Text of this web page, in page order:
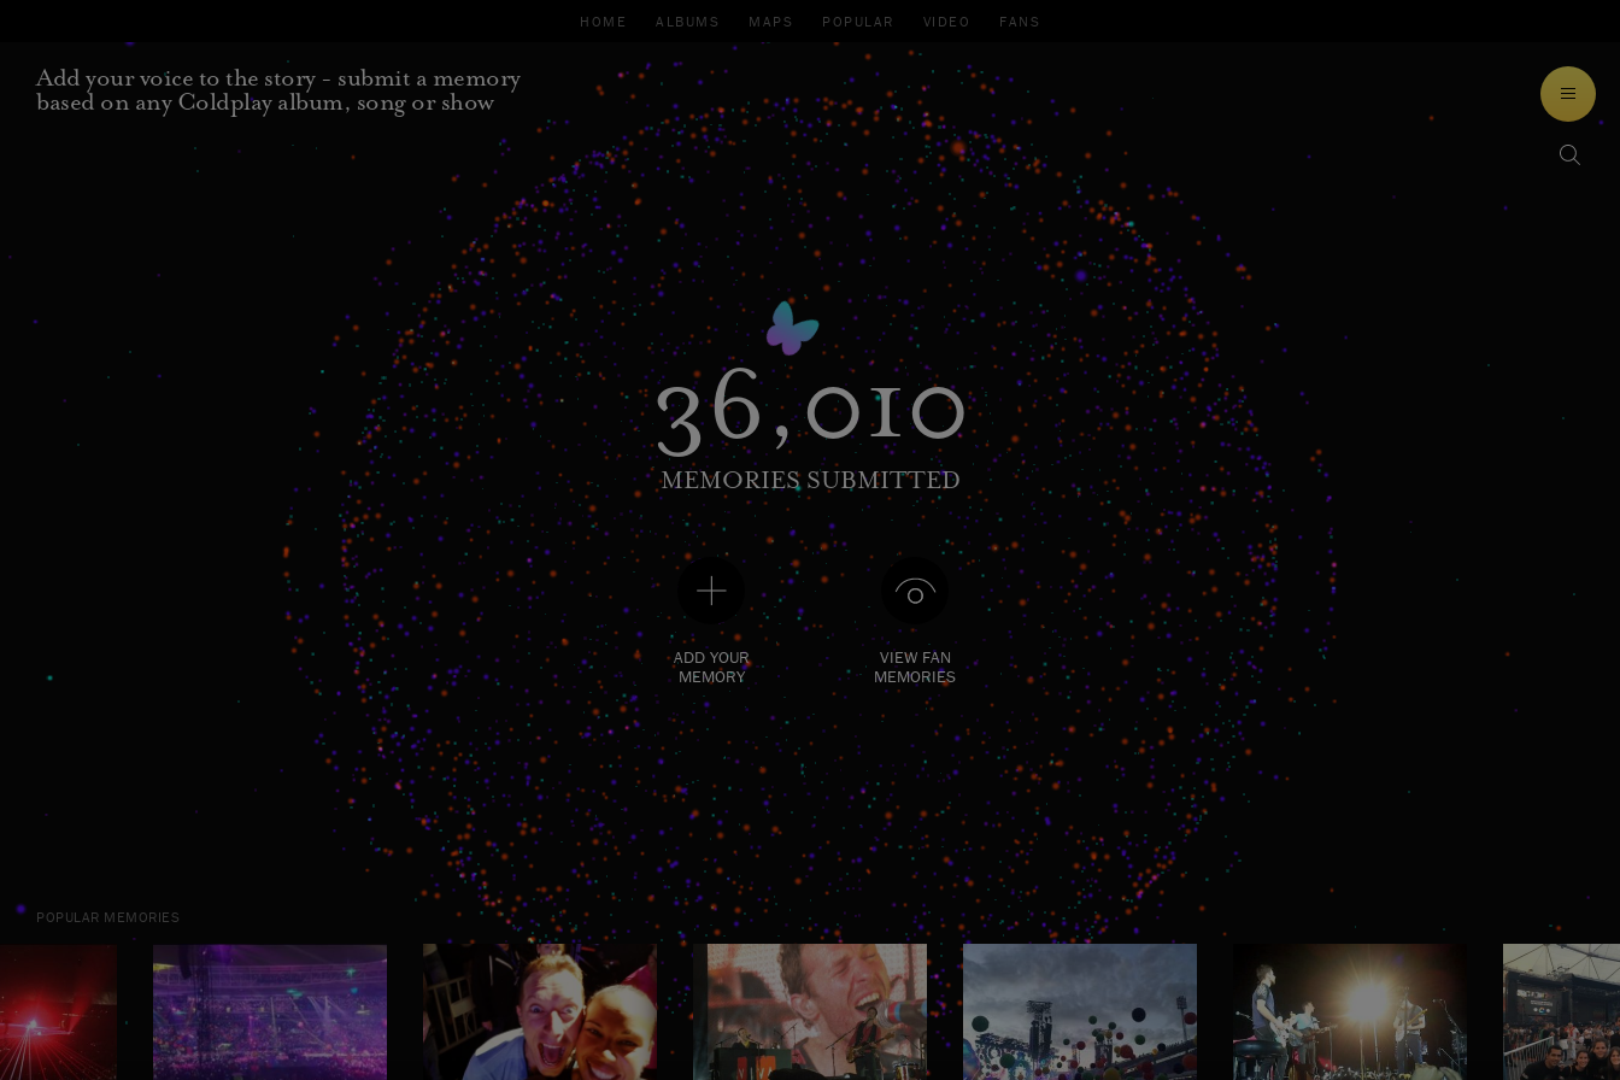
HOME ALBUMS MAPS POPULAR VIDEO FANS
36,010
MEMORIES SUBMITTED
ADD YOUR
MEMORY
VIEW FAN
MEMORIES
Add your voice to the story - submit a memory
based on any Coldplay album, song or show
POPULAR MEMORIES